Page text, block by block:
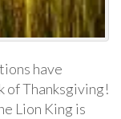
have
of Thanksgiving!
Lion King is